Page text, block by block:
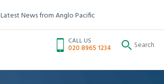
Latest News from Anglo Pacific
CALL US
020 8965 1234